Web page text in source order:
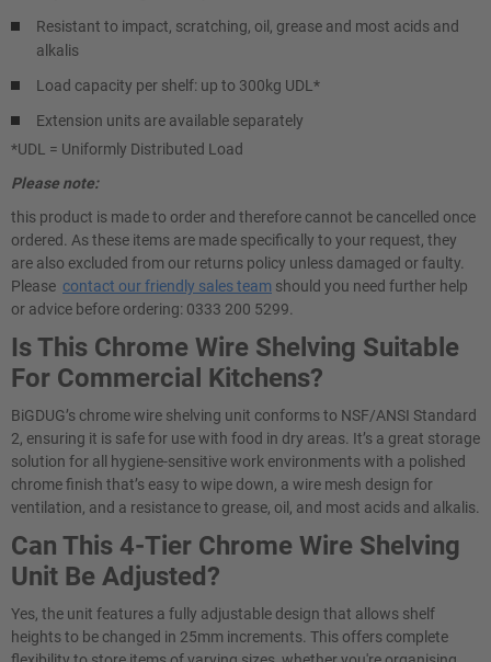
Resistant to impact, scratching, oil, grease and most acids and
alkalis
Load capacity per shelf: up to 300kg UDL*
Extension units are available separately
*UDL = Uniformly Distributed Load
Please note:
this product is made to order and therefore cannot be cancelled once
ordered. As these items are made specifically to your request, they
are also excluded from our returns policy unless damaged or faulty.
Please contact our friendly sales team should you need further help
or advice before ordering: 0333 200 5299.
Is This Chrome Wire Shelving Suitable
For Commercial Kitchens?
BiGDUG’s chrome wire shelving unit conforms to NSF/ANSI Standard
2, ensuring it is safe for use with food in dry areas. It’s a great storage
solution for all hygiene-sensitive work environments with a polished
chrome finish that’s easy to wipe down, a wire mesh design for
ventilation, and a resistance to grease, oil, and most acids and alkalis.
Can This 4-Tier Chrome Wire Shelving
Unit Be Adjusted?
Yes, the unit features a fully adjustable design that allows shelf
heights to be changed in 25mm increments. This offers complete